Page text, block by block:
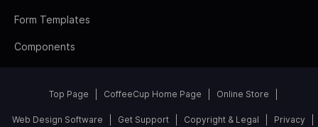
Form Templates
Components
Top Page CoffeeCup Home Page Online Store
Web Design Software Get Support Copyright & Legal Privacy